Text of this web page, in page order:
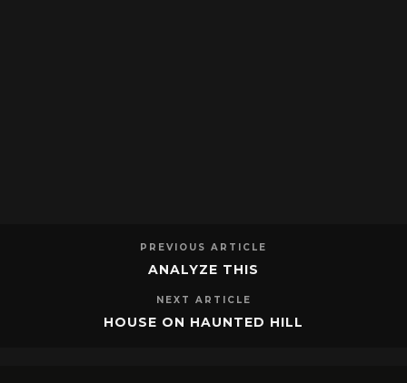
PREVIOUS ARTICLE
ANALYZE THIS
NEXT ARTICLE
HOUSE ON HAUNTED HILL